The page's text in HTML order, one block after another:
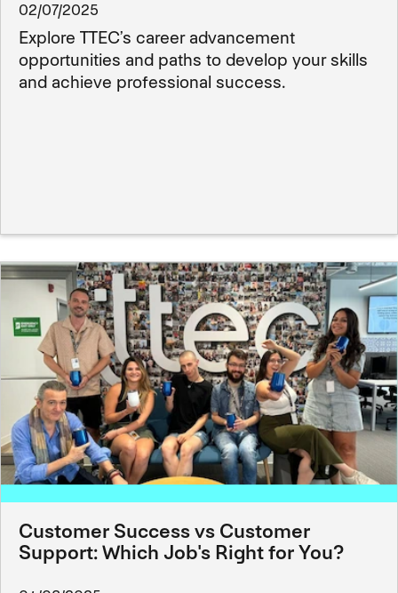
02/07/2025
Explore TTEC’s career advancement
opportunities and paths to develop your skills
and achieve professional success.
Customer Success vs Customer
Support: Which Job's Right for You?